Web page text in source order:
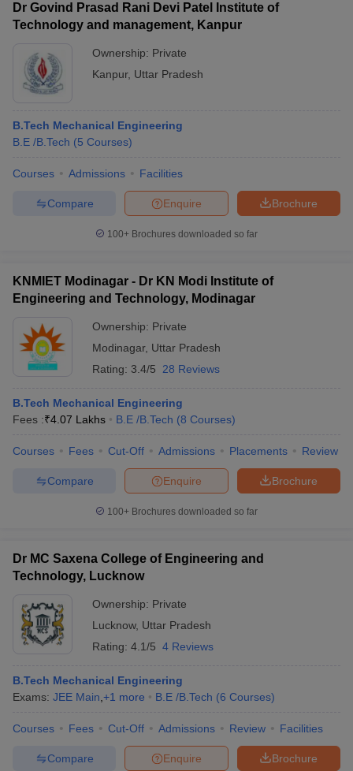
Dr Govind Prasad Rani Devi Patel Institute of
Technology and management, Kanpur
Ownership: Private
Kanpur, Uttar Pradesh
B.Tech Mechanical Engineering
B.E /B.Tech (5 Courses)
Courses Admissions Facilities
Brochure
Enquire
Compare
100+ Brochures downloaded so far
KNMIET Modinagar - Dr KN Modi Institute of
Engineering and Technology, Modinagar
Ownership: Private
Modinagar, Uttar Pradesh
Rating: 3.4/5 28 Reviews
B.Tech Mechanical Engineering
Fees :₹4.07 Lakhs B.E /B.Tech (8 Courses)
Courses Fees Cut-Off Admissions Placements Review
Brochure
Enquire
Compare
100+ Brochures downloaded so far
Dr MC Saxena College of Engineering and
Technology, Lucknow
Ownership: Private
Lucknow, Uttar Pradesh
Rating: 4.1/5 4 Reviews
B.Tech Mechanical Engineering
Exams: JEE Main +1 more B.E /B.Tech (6 Courses)
Courses Fees Cut-Off Admissions Review Facilities
Brochure
Enquire
Compare